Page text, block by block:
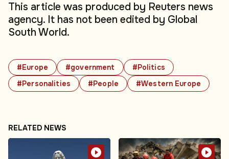
#Europe #government
#Politics
#Personalities
#People #Western Europe
This article was produced by Reuters news
agency. It has not been edited by Global
South World.
RELATED NEWS